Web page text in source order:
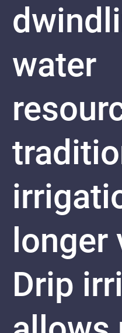
water
longer
Drip